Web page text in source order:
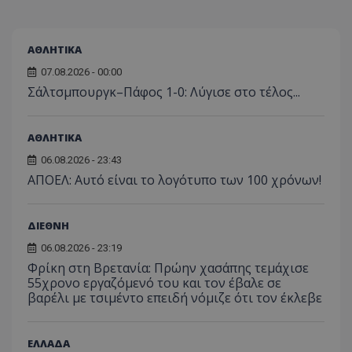
ΑΘΛΗΤΙΚΑ
07.08.2026 - 00:00
Σάλτσμπουργκ–Πάφος 1-0: Λύγισε στο τέλος...
ΑΘΛΗΤΙΚΑ
06.08.2026 - 23:43
ΑΠΟΕΛ: Αυτό είναι το λογότυπο των 100 χρόνων!
ΔΙΕΘΝΗ
06.08.2026 - 23:19
Φρίκη στη Βρετανία: Πρώην χασάπης τεμάχισε
55χρονο εργαζόμενό του και τον έβαλε σε
βαρέλι με τσιμέντο επειδή νόμιζε ότι τον έκλεβε
ΕΛΛΑΔΑ